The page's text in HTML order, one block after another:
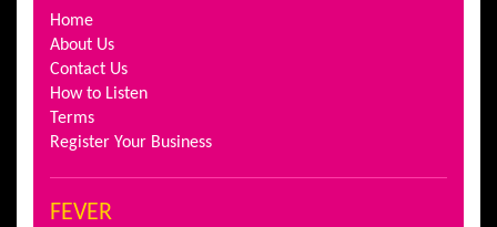
Home
About Us
Contact Us
How to Listen
Terms
Register Your Business
FEVER